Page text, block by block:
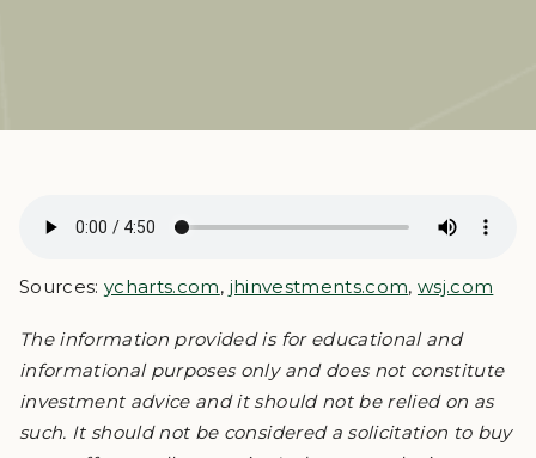
Sources:ycharts.com, jhinvestments.com, wsj.com
The information provided is for educational and
informational purposes only and does not constitute
investment advice and it should not be relied on as
such. It should not be considered a solicitation to buy